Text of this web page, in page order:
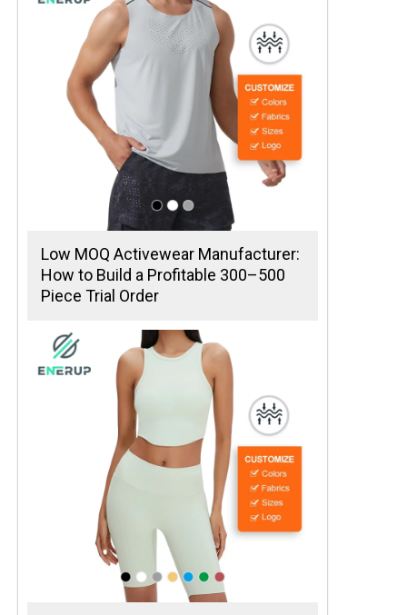
Low MOQ Activewear Manufacturer:
How to Build a Profitable 300–500
Piece Trial Order